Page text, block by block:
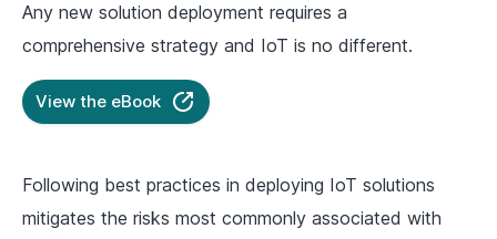
Any new solution deployment requires a
comprehensive strategy and IoT is no different.
View the eBook
Following best practices in deploying IoT solutions
mitigates the risks most commonly associated with